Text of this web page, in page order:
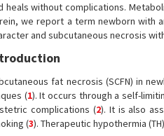
heals without complications.
we report a term newborn with
and subcutaneous necrosis
fat necrosis (SCFN) in
(1). It occurs through a self-
complications (2). It is also
(3). Therapeutic hypothermia